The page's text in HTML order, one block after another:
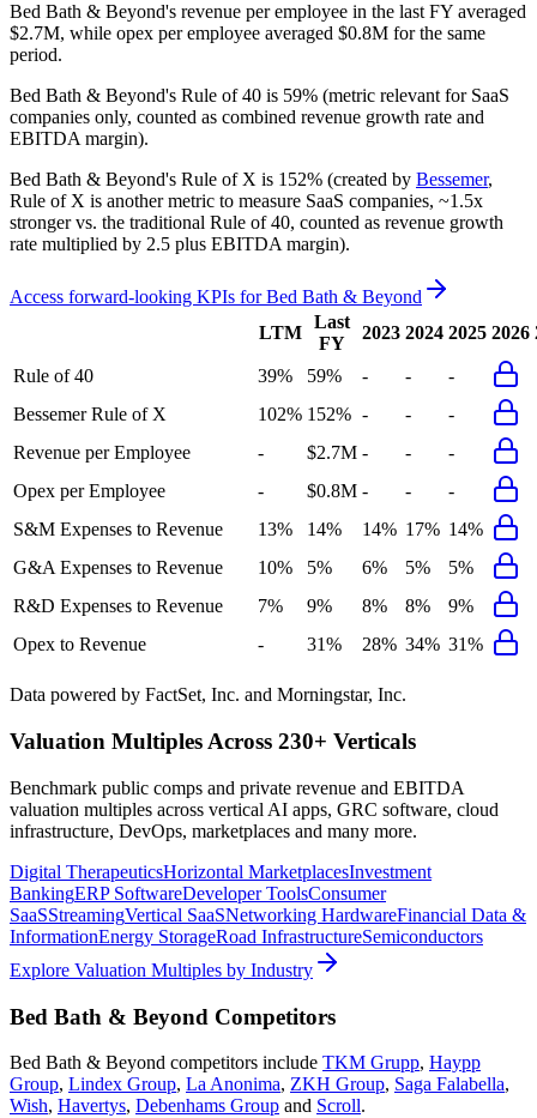
Bed Bath & Beyond's revenue per employee in the last FY averaged
$2.7M, while opex per employee averaged $0.8M for the same
period.
Bed Bath & Beyond's Rule of 40 is 59% (metric relevant for SaaS
companies only, counted as combined revenue growth rate and
EBITDA margin).
Bed Bath & Beyond's Rule of X is 152% (created by Bessemer,
Rule of X is another metric to measure SaaS companies, ~1.5x
stronger vs. the traditional Rule of 40, counted as revenue growth
rate multiplied by 2.5 plus EBITDA margin).
Access forward-looking KPIs forBed Bath & Beyond
LTM
Last
FY
2023 2024 2025 2026
Rule of 40 39% 59% - -
-
Bessemer Rule of X
102% 152% - -
-
Revenue per Employee
- $2.7M - -
-
Opex per Employee
- $0.8M - -
-
S&M Expenses to Revenue
13% 14% 14% 17% 14%
G&A Expenses to Revenue
10% 5% 6% 5%
5%
R&D Expenses to Revenue
7% 9% 8% 8%
9%
Opex to Revenue
- 31% 28% 34% 31%
Data powered by FactSet, Inc. and Morningstar, Inc.
Valuation Multiples Across 230+ Verticals
Benchmark public comps and private revenue and EBITDA
valuation multiples across vertical AI apps, GRC software, cloud
infrastructure, DevOps, marketplaces and many more.
Digital TherapeuticsHorizontal MarketplacesInvestment
BankingERP SoftwareDeveloper ToolsConsumer
SaaSStreamingVertical SaaSNetworking HardwareFinancial Data &
InformationEnergy StorageRoad InfrastructureSemiconductors
Explore Valuation Multiples by Industry
Bed Bath & Beyond Competitors
Bed Bath & Beyond competitors include TKM Grupp, Haypp
Group, Lindex Group, La Anonima, ZKH Group, Saga Falabella,
Wish, Havertys, Debenhams Group and Scroll.